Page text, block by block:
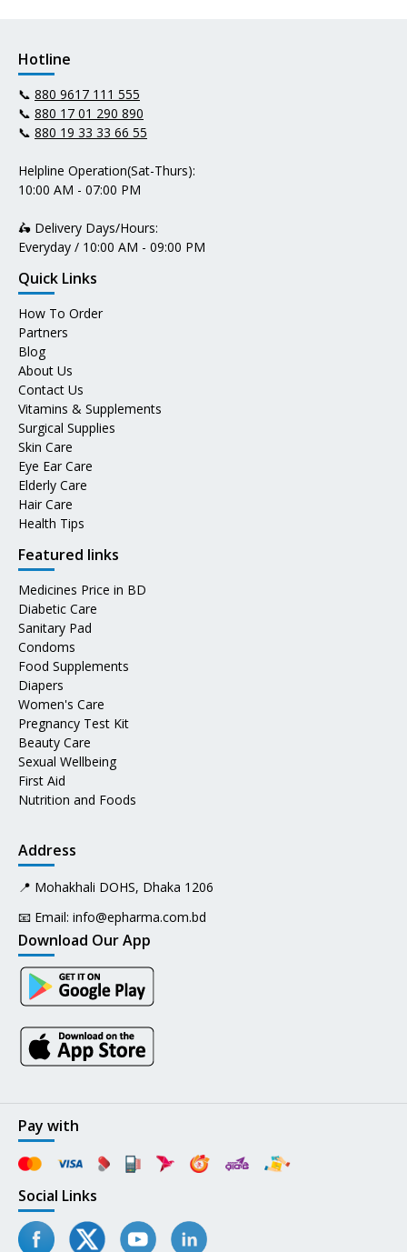
Hotline
📞 880 9617 111 555
📞 880 17 01 290 890
📞 880 19 33 33 66 55
Helpline Operation(Sat-Thurs):
10:00 AM - 07:00 PM
🛵 Delivery Days/Hours:
Everyday / 10:00 AM - 09:00 PM
Quick Links
How To Order
Partners
Blog
About Us
Contact Us
Vitamins & Supplements
Surgical Supplies
Skin Care
Eye Ear Care
Elderly Care
Hair Care
Health Tips
Featured links
Medicines Price in BD
Diabetic Care
Sanitary Pad
Condoms
Food Supplements
Diapers
Women's Care
Pregnancy Test Kit
Beauty Care
Sexual Wellbeing
First Aid
Nutrition and Foods
Address
📍 Mohakhali DOHS, Dhaka 1206
📧 Email: info@epharma.com.bd
Download Our App
Pay with
Social Links